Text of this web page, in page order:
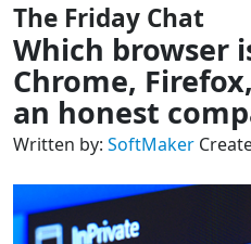
The Friday Chat
Which browser
Chrome,
an honest
Written by: SoftMaker